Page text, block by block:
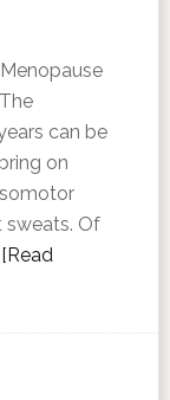
can be
on
sweats. Of
[Read